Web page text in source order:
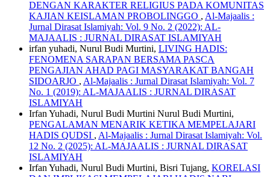
DENGAN KARAKTER RELIGIUS PADA KOMUNITAS
KAJIAN KEISLAMAN PROBOLINGGO , Al-Majaalis :
Jurnal Dirasat Islamiyah: Vol. 9 No. 2 (2022): AL-
MAJAALIS : JURNAL DIRASAT ISLAMIYAH
irfan yuhadi, Nurul Budi Murtini, LIVING HADIS:
FENOMENA SARAPAN BERSAMA PASCA
PENGAJIAN AHAD PAGI MASYARAKAT BANGAH
SIDOARJO , Al-Majaalis : Jurnal Dirasat Islamiyah: Vol. 7
No. 1 (2019): AL-MAJAALIS : JURNAL DIRASAT
ISLAMIYAH
Irfan Yuhadi, Nurul Budi Murtini Nurul Budi Murtini,
PENGALAMAN MENARIK KETIKA MEMPELAJARI
HADIS QUDSI , Al-Majaalis : Jurnal Dirasat Islamiyah: Vol.
12 No. 2 (2025): AL-MAJAALIS : JURNAL DIRASAT
ISLAMIYAH
Irfan Yuhadi, Nurul Budi Murtini, Bisri Tujang, KORELASI